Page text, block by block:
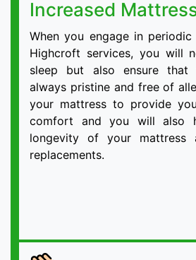
Increased
When you engage in periodic
Highcroft services, you will
sleep but also ensure that
always pristine and free of
your mattress to provide
comfort and you will also
longevity of your mattress
replacements.